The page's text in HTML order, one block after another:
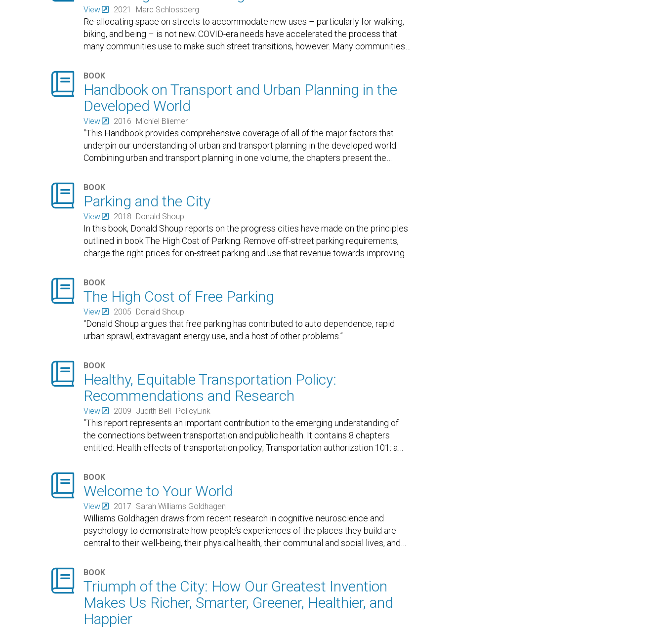
View 2021 Marc Schlossberg
Re-allocating space on streets to accommodate new uses – particularly for walking,
biking, and being – is not new. COVID-era needs have accelerated the process that
many communities use to make such street transitions, however. Many communities…
 BOOK
Handbook on Transport and Urban Planning in the
Developed World
View 2016 Michiel Bliemer
"This Handbook provides comprehensive coverage of all of the major factors that
underpin our understanding of urban and transport planning in the developed world.
Combining urban and transport planning in one volume, the chapters present the…
 BOOK
Parking and the City
View 2018 Donald Shoup
In this book, Donald Shoup reports on the progress cities have made on the principles
outlined in book The High Cost of Parking. Remove off-street parking requirements,
charge the right prices for on-street parking and use that revenue towards improving…
 BOOK
The High Cost of Free Parking
View 2005 Donald Shoup
“Donald Shoup argues that free parking has contributed to auto dependence, rapid
urban sprawl, extravagant energy use, and a host of other problems.”
 BOOK
Healthy, Equitable Transportation Policy:
Recommendations and Research
View 2009 Judith Bell PolicyLink
"This report represents an important contribution to the emerging understanding of
the connections between transportation and public health. It contains 8 chapters
entitled: Health effects of transportation policy; Transportation authorization 101: a…
 BOOK
Welcome to Your World
View 2017 Sarah Williams Goldhagen
Williams Goldhagen draws from recent research in cognitive neuroscience and
psychology to demonstrate how people’s experiences of the places they build are
central to their well-being, their physical health, their communal and social lives, and…
 BOOK
Triumph of the City: How Our Greatest Invention
Makes Us Richer, Smarter, Greener, Healthier, and
Happier